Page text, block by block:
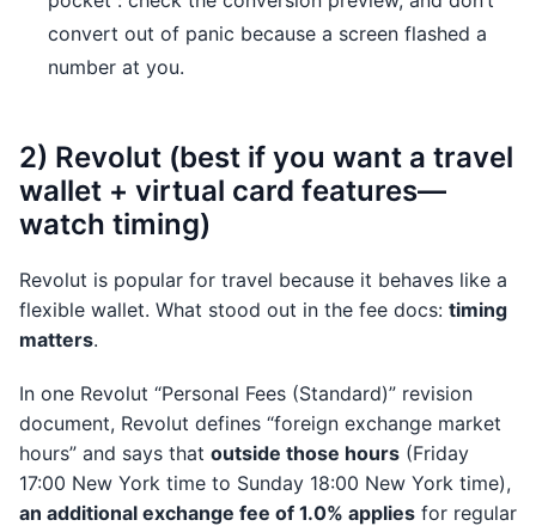
convert out of panic because a screen flashed a
number at you.
2) Revolut (best if you want a travel
wallet + virtual card features—
watch timing)
Revolut is popular for travel because it behaves like a
flexible wallet. What stood out in the fee docs: timing
matters.
In one Revolut “Personal Fees (Standard)” revision
document, Revolut defines “foreign exchange market
hours” and says that outside those hours (Friday
17:00 New York time to Sunday 18:00 New York time),
an additional exchange fee of 1.0% applies for regular